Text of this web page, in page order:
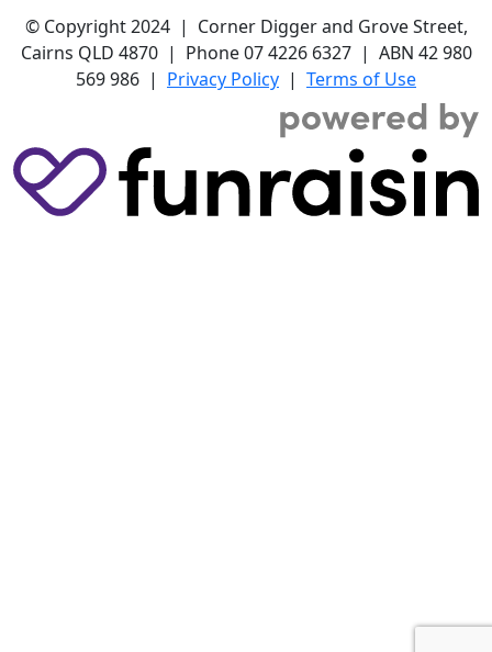
© Copyright 2024 | Corner Digger and Grove Street,
Cairns QLD 4870 | Phone 07 4226 6327 | ABN 42 980
569 986 | Privacy Policy | Terms of Use